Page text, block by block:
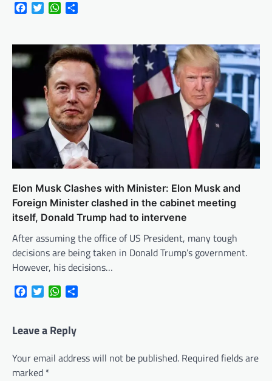
FacebookTwitterWhatsApp
Elon Musk Clashes with Minister: Elon Musk and
Foreign Minister clashed in the cabinet meeting
itself, Donald Trump had to intervene
After assuming the office of US President, many tough
decisions are being taken in Donald Trump’s government.
However, his decisions…
FacebookTwitterWhatsApp
Leave a Reply
Your email address will not be published. Required fields are
marked *